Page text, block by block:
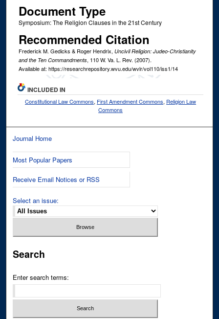
Document Type
Symposium: The Religion Clauses in the 21st Century
Recommended Citation
Frederick M. Gedicks & Roger Hendrix, Uncivil Religion: Judeo-Christianity
and the Ten Commandments, 110W. Va. L. Rev. (2007).
Available at: https://researchrepository.wvu.edu/wvlr/vol110/iss1/14
INCLUDED IN
Constitutional Law Commons, First Amendment Commons, Religion Law
Commons
Journal Home
Most Popular Papers
Receive Email Notices or RSS
Select an issue:
Search
Enter search terms: